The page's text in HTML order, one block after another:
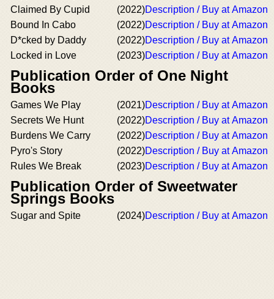
Claimed By Cupid
(2022)Description / Buy at Amazon
Bound In Cabo
(2022)Description / Buy at Amazon
D*cked by Daddy
(2022)Description / Buy at Amazon
Locked in Love
(2023)Description / Buy at Amazon
Publication Order of One Night
Books
Games We Play (2021)Description / Buy at Amazon
Secrets We Hunt
(2022)Description / Buy at Amazon
Burdens We Carry
(2022)Description / Buy at Amazon
Pyro's Story
(2022)Description / Buy at Amazon
Rules We Break
(2023)Description / Buy at Amazon
Publication Order of Sweetwater
Springs Books
Sugar and Spite (2024)Description / Buy at Amazon